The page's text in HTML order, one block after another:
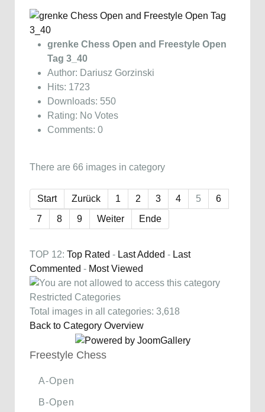
grenke Chess Open and Freestyle Open
Tag 3_40
Author: Dariusz Gorzinski
Hits: 1723
Downloads: 550
Rating: No Votes
Comments: 0
There are 66 images in category
Start Zurück 1 2 3 4 5
6
7
8 9 Weiter Ende
TOP 12: Top Rated - Last Added - Last
Commented - Most Viewed
Restricted Categories
Total images in all categories: 3,618
Back to Category Overview
Freestyle Chess
A-Open
B-Open